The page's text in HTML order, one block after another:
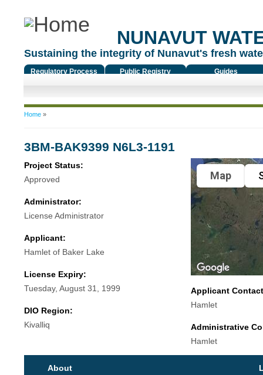
NUNAVUT
Sustaining the integrity of Nunavut's fresh
Regulatory Process Public Registry Guides
You are here
Home»
3BM-BAK9399 N6L3-1191
Project Status:
Approved
Administrator:
License Administrator
Applicant:
Hamlet of Baker Lake
License Expiry:
Tuesday, August 31, 1999
DIO Region:
Kivalliq
Map
Applicant
Hamlet
Administrative
Hamlet
About